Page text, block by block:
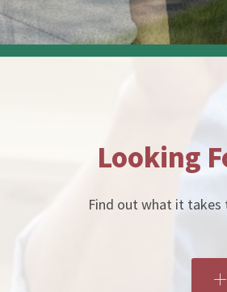
Looking
Find out what it